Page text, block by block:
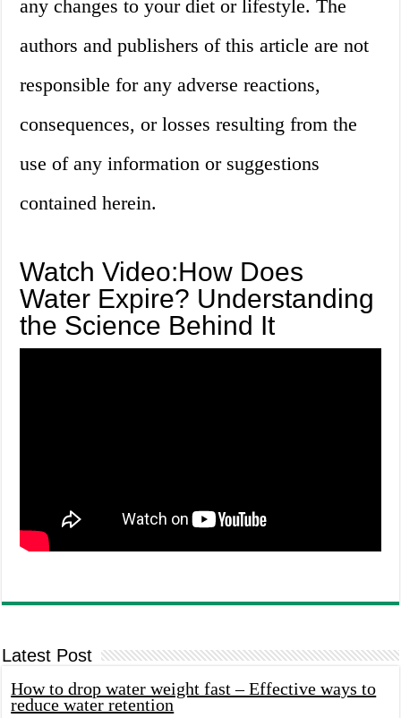
any changes to your diet or lifestyle. The
authors and publishers of this article are not
responsible for any adverse reactions,
consequences, or losses resulting from the
use of any information or suggestions
contained herein.
Watch Video:How Does
Water Expire? Understanding
the Science Behind It
Latest Post
How to drop water weight fast – Effective ways to
reduce water retention